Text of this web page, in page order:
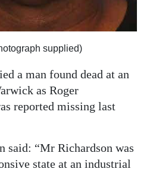
supplied)
a man found dead at an
as Roger
reported missing last
said: “Mr Richardson was
state at an industrial